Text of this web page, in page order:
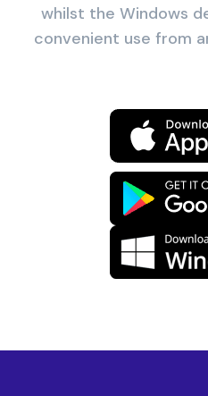
whilst the Windows
convenient use from